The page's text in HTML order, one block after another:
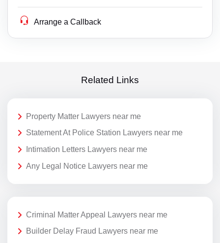
Arrange a Callback
Related Links
Property Matter Lawyers near me
Statement At Police Station Lawyers near me
Intimation Letters Lawyers near me
Any Legal Notice Lawyers near me
Criminal Matter Appeal Lawyers near me
Builder Delay Fraud Lawyers near me